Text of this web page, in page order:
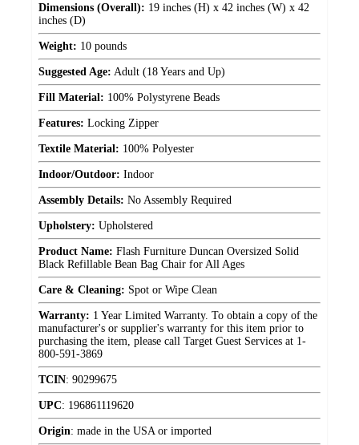
Dimensions (Overall): 19 inches (H) x 42 inches (W) x 42
inches (D)
Weight: 10 pounds
Suggested Age: Adult (18 Years and Up)
Fill Material: 100% Polystyrene Beads
Features: Locking Zipper
Textile Material: 100% Polyester
Indoor/Outdoor: Indoor
Assembly Details: No Assembly Required
Upholstery: Upholstered
Product Name: Flash Furniture Duncan Oversized Solid
Black Refillable Bean Bag Chair for All Ages
Care & Cleaning: Spot or Wipe Clean
Warranty: 1 Year Limited Warranty. To obtain a copy of the
manufacturer's or supplier's warranty for this item prior to
purchasing the item, please call Target Guest Services at 1-
800-591-3869
TCIN: 90299675
UPC: 196861119620
Origin: made in the USA or imported